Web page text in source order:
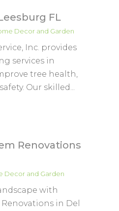
FL
Decor and Garden
Inc. provides
services in
tree health,
Our skilled...
Renovations
Decor and Garden
with
in Del